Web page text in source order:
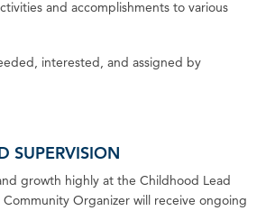
and accomplishments to various
interested, and assigned by
SUPERVISION
growth highly at the Childhood Lead
Organizer will receive ongoing